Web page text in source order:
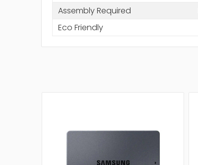
Assembly Required
Eco Friendly